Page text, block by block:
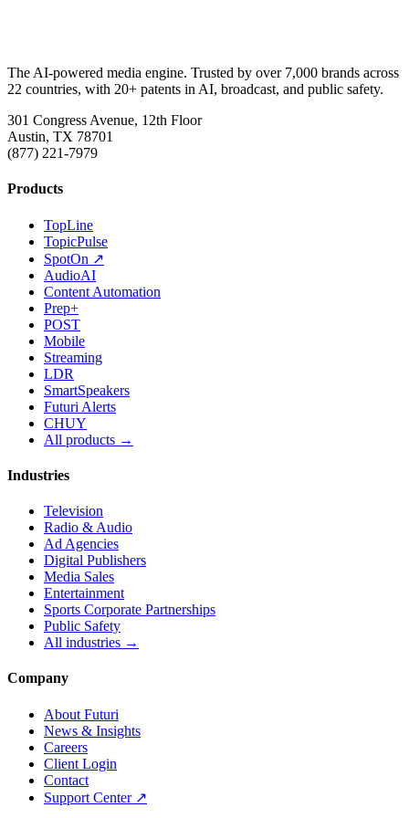
The AI-powered media engine. Trusted by over 7,000 brands across
22 countries, with 20+ patents in AI, broadcast, and public safety.
301 Congress Avenue, 12th Floor
Austin, TX 78701
(877) 221-7979
Products
TopLine
TopicPulse
SpotOn ↗
AudioAI
Content Automation
Prep+
POST
Mobile
Streaming
LDR
SmartSpeakers
Futuri Alerts
CHUY
All products →
Industries
Television
Radio & Audio
Ad Agencies
Digital Publishers
Media Sales
Entertainment
Sports Corporate Partnerships
Public Safety
All industries →
Company
About Futuri
News & Insights
Careers
Client Login
Contact
Support Center ↗